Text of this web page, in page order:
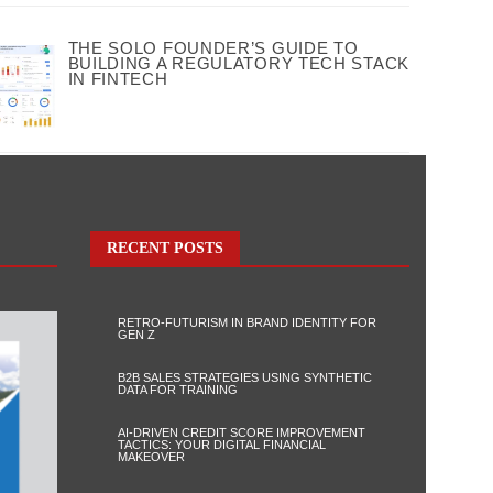
THE SOLO FOUNDER’S GUIDE TO
BUILDING A REGULATORY TECH STACK
IN FINTECH
RECENT POSTS
RETRO-FUTURISM IN BRAND IDENTITY FOR
GEN Z
B2B SALES STRATEGIES USING SYNTHETIC
DATA FOR TRAINING
AI-DRIVEN CREDIT SCORE IMPROVEMENT
TACTICS: YOUR DIGITAL FINANCIAL
MAKEOVER